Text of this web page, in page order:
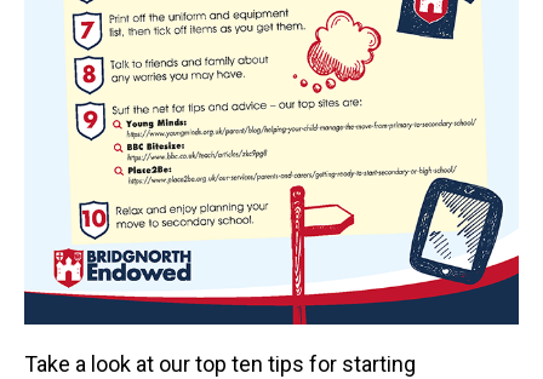
Take a look at our top ten tips for starting